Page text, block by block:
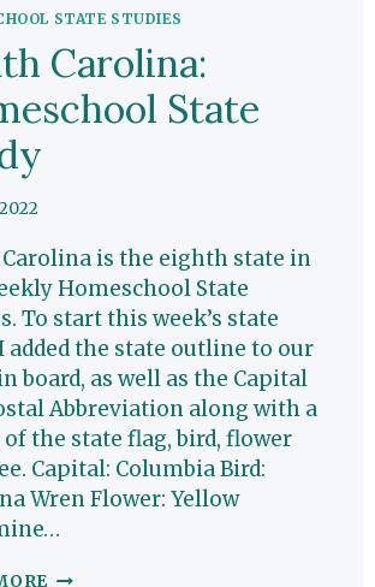
STATE STUDIES
Carolina:
State
Carolina is the eighth state in
Homeschool State
To start this week’s state
added the state outline to our
board, as well as the Capital
Abbreviation along with a
the state flag, bird, flower
Capital: Columbia Bird:
Wren Flower: Yellow
SOUTH